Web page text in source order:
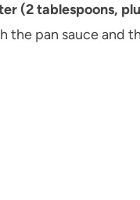
(2 tablespoons,
the pan sauce and